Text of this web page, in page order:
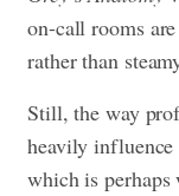
on-call rooms
rather than
Still, the way
heavily
which is perhaps